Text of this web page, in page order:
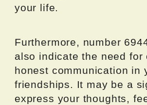
your life.
Furthermore, number
also indicate the need for
honest communication in
friendships. It may be a
express your thoughts,